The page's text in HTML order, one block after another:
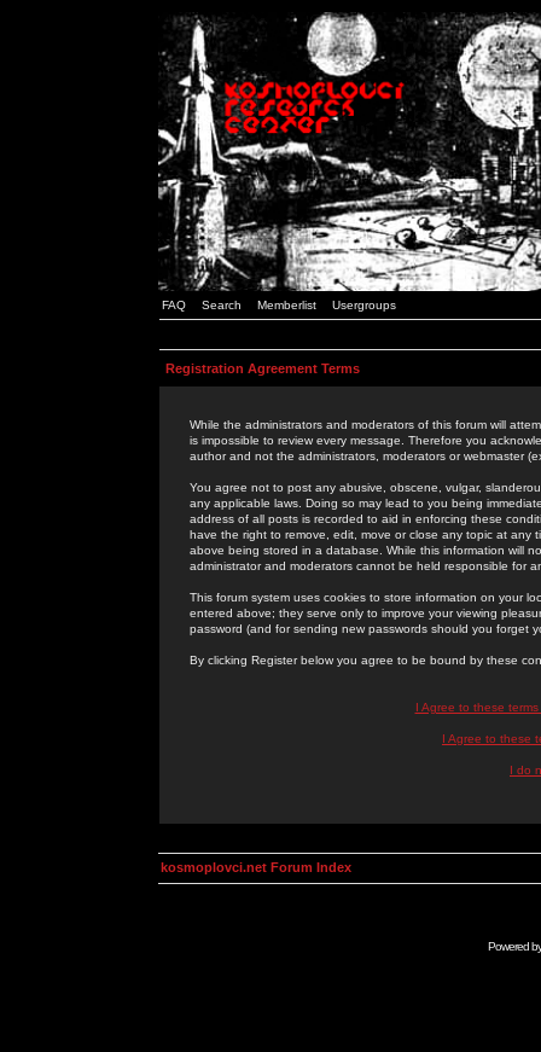
FAQ Search Memberlist Usergroups
Registration Agreement Terms
While the administrators and moderators of this forum will
is impossible to review every message. Therefore you
author and not the administrators, moderators or webmaster
You agree not to post any abusive, obscene, vulgar,
any applicable laws. Doing so may lead to you being
address of all posts is recorded to aid in enforcing these
have the right to remove, edit, move or close any topic at
above being stored in a database. While this information will
administrator and moderators cannot be held responsible for
This forum system uses cookies to store information on your
entered above; they serve only to improve your viewing
password (and for sending new passwords should you forget
By clicking Register below you agree to be bound by these
I Agree to these
I Agree to these
I do
kosmoplovci.net Forum Index
Powered